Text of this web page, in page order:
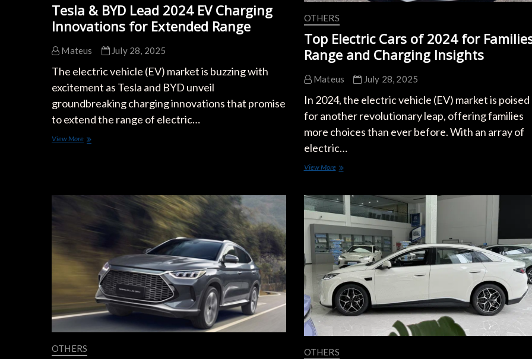
Tesla & BYD Lead 2024 EV Charging
Innovations for Extended Range
Mateus July 28, 2025
The electric vehicle (EV) market is buzzing with
excitement as Tesla and BYD unveil
groundbreaking charging innovations that promise
to extend the range of electric…
View MoreTesla
Extended
OTHERS
Top Electric Cars of 2024 for
Range and Charging Insights
Mateus July 28, 2025
In 2024, the electric vehicle (EV) market is poised
for another revolutionary leap, offering families
more choices than ever before. With an array of
electric…
View MoreTop
of
2024
for
Families:
Range
and
Charging
Insights
OTHERS OTHERS